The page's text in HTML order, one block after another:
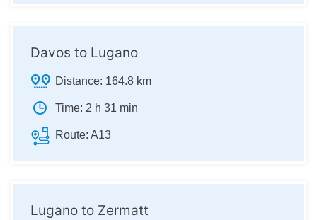
Davos to Lugano
Distance: 164.8 km
Time: 2 h 31 min
Route: A13
Lugano to Zermatt